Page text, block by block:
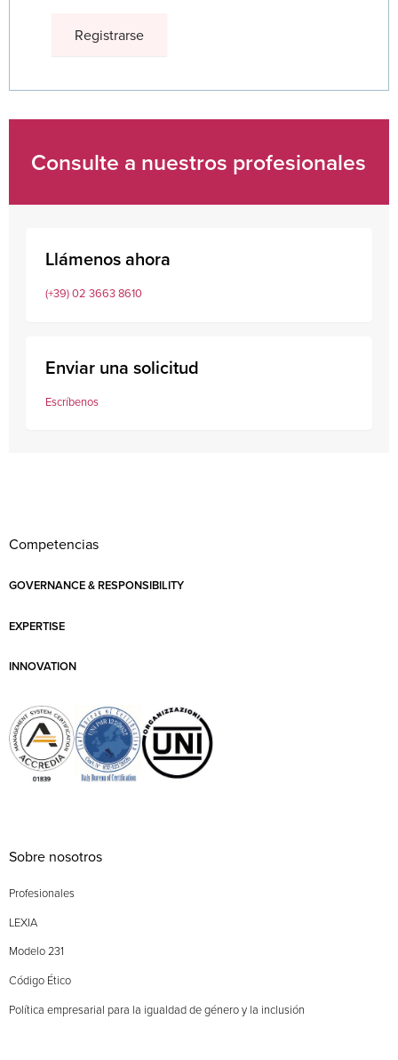
Consulte a nuestros profesionales
Llámenos ahora
(+39) 02 3663 8610
Enviar una solicitud
Escríbenos
Competencias
GOVERNANCE & RESPONSIBILITY
EXPERTISE
INNOVATION
Sobre nosotros
Profesionales
LEXIA
Modelo 231
Código Ético
Política empresarial para la igualdad de género y la inclusión